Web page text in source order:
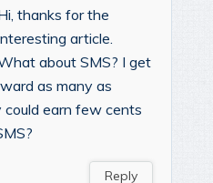
thanks for the
article.
about SMS? I get
as many as
earn few cents
Reply